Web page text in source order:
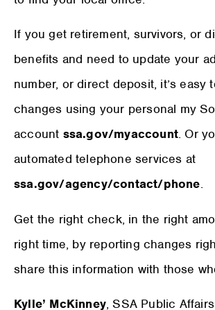
If you get retirement, survivors, or
benefits and need to update your
number, or direct deposit, it’s easy
changes using your personal my
account ssa.gov/myaccount. Or
automated telephone services at
ssa.gov/agency/contact/phone.
Get the right check, in the right
right time, by reporting changes
share this information with those
Kylle’ McKinney, SSA Public